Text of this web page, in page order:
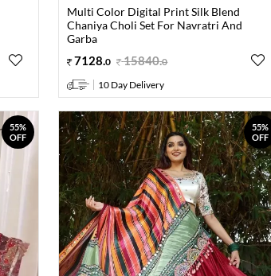
Multi Color Digital Print Silk Blend
Chaniya Choli Set For Navratri And
Garba
7128 .0 15840.0
10 Day Delivery
55%
OFF
55%
OFF